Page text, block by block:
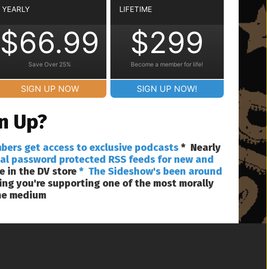
YEARLY
$66.99
Save Over 25%
SIGN UP NOW
LIFETIME
$299
Become a member for life!
SIGN UP NOW!
Up?
get access to exclusive podcasts * Nearly
password protected RSS feeds for new and
in the DV store * The Sideshow's been around
you're supporting one of the most morally
medium